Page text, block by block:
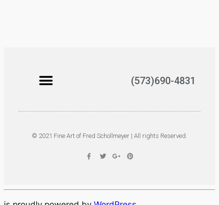
(573)690-4831
© 2021 Fine Art of Fred Schollmeyer | All rights Reserved.